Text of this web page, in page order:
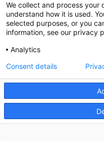
@CGTCatalunya
cgtcatalunya
CGTCatalunya
cgtcatalunya
We collect and process your
understand how it is used.
selected purposes, or you
information, see our privacy
Analytics
Consent details